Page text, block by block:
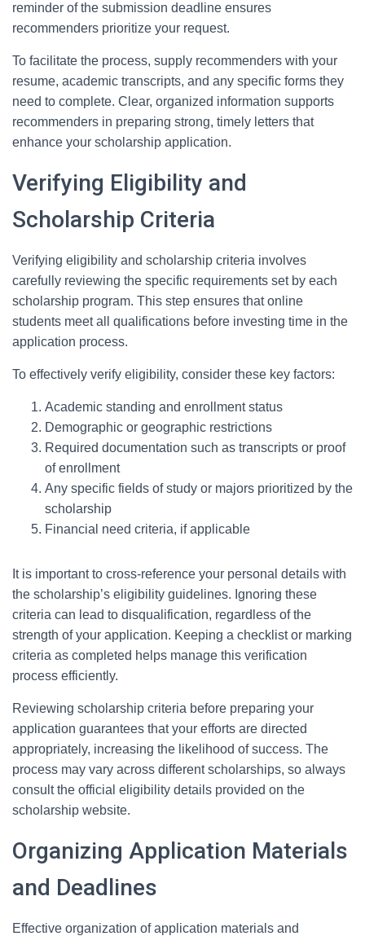
reminder of the submission deadline ensures
recommenders prioritize your request.
To facilitate the process, supply recommenders with your
resume, academic transcripts, and any specific forms they
need to complete. Clear, organized information supports
recommenders in preparing strong, timely letters that
enhance your scholarship application.
Verifying Eligibility and
Scholarship Criteria
Verifying eligibility and scholarship criteria involves
carefully reviewing the specific requirements set by each
scholarship program. This step ensures that online
students meet all qualifications before investing time in the
application process.
To effectively verify eligibility, consider these key factors:
Academic standing and enrollment status
Demographic or geographic restrictions
Required documentation such as transcripts or proof
of enrollment
Any specific fields of study or majors prioritized by the
scholarship
Financial need criteria, if applicable
It is important to cross-reference your personal details with
the scholarship’s eligibility guidelines. Ignoring these
criteria can lead to disqualification, regardless of the
strength of your application. Keeping a checklist or marking
criteria as completed helps manage this verification
process efficiently.
Reviewing scholarship criteria before preparing your
application guarantees that your efforts are directed
appropriately, increasing the likelihood of success. The
process may vary across different scholarships, so always
consult the official eligibility details provided on the
scholarship website.
Organizing Application Materials
and Deadlines
Effective organization of application materials and